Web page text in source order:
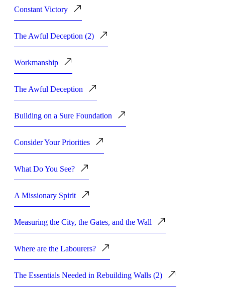
Constant Victory
The Awful Deception (2)
Workmanship
The Awful Deception
Building on a Sure Foundation
Consider Your Priorities
What Do You See?
A Missionary Spirit
Measuring the City, the Gates, and the Wall
Where are the Labourers?
The Essentials Needed in Rebuilding Walls (2)